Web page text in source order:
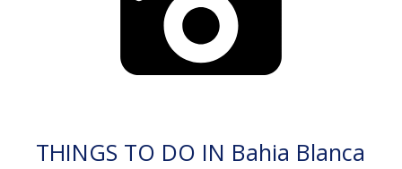
THINGS TO DO IN Bahia Blanca